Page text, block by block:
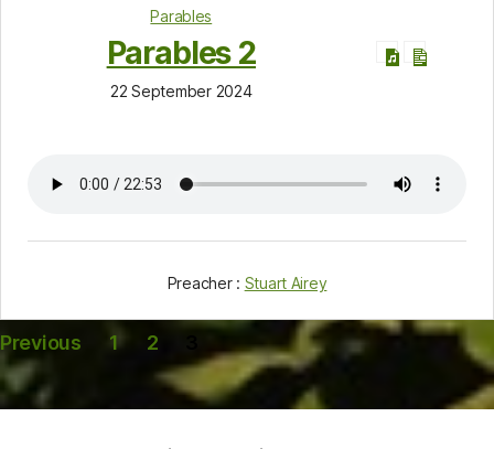
Parables
Parables 2
22 September 2024
Preacher : Stuart Airey
Posts
pagination
Previous 1 2